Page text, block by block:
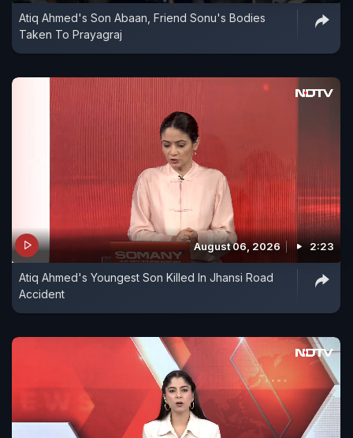
approximately 30 minutes, the Vande Bharat
Express resumed its journey towards Bengaluru.
were injured and no major damage was reported.
Atiq Ahmed's Son Abaan, Friend Sonu's Bodies
Taken To Prayagraj
August 06, 2026 2:23
Atiq Ahmed's Youngest Son Killed In Jhansi Road
Accident